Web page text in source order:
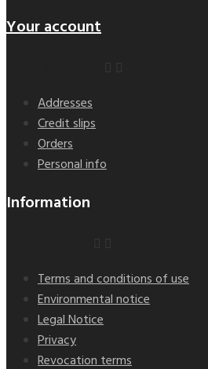
Your account
Addresses
Credit slips
Orders
Personal info
Information
Terms and conditions of use
Environmental notice
Legal Notice
Privacy
Revocation terms